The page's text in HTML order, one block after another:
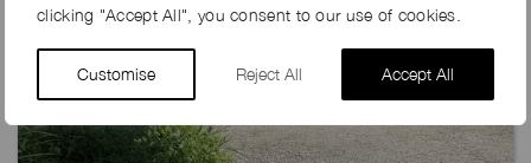
clicking "Accept All", you consent to our use of cookies.
Customise Reject All Accept All